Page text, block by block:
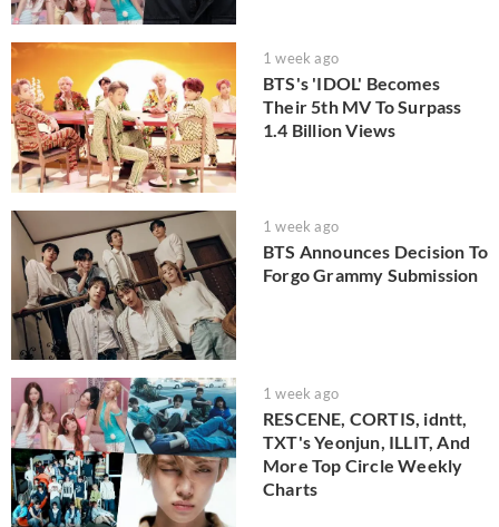
1 week ago
BTS's 'IDOL' Becomes
Their 5th MV To Surpass
1.4 Billion Views
1 week ago
BTS Announces Decision To
Forgo Grammy Submission
1 week ago
RESCENE, CORTIS, idntt,
TXT's Yeonjun, ILLIT, And
More Top Circle Weekly
Charts